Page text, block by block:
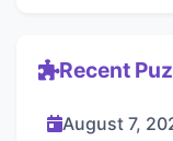
Recent
August 7,